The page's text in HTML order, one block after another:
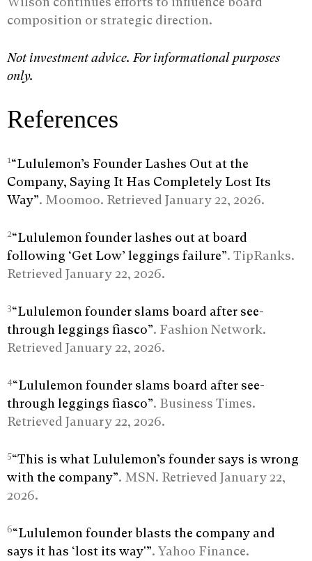
composition or strategic direction.
Not investment advice. For informational purposes
only.
References
1“Lululemon’s Founder Lashes Out at the
Company, Saying It Has Completely Lost Its
Way”. Moomoo. Retrieved January 22, 2026.
2“Lululemon founder lashes out at board
following ‘Get Low’ leggings failure”. TipRanks.
Retrieved January 22, 2026.
3“Lululemon founder slams board after see-
through leggings fiasco”. Fashion Network.
Retrieved January 22, 2026.
4“Lululemon founder slams board after see-
through leggings fiasco”. Business Times.
Retrieved January 22, 2026.
5“This is what Lululemon’s founder says is wrong
with the company”. MSN. Retrieved January 22,
2026.
6“Lululemon founder blasts the company and
says it has ‘lost its way'”. Yahoo Finance.